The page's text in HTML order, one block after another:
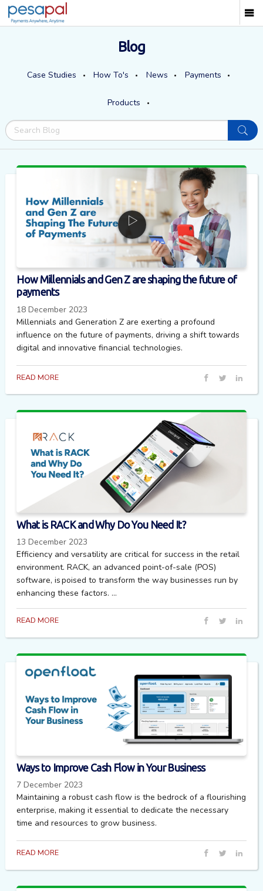
Blog
Case Studies How To's News Payments
Products
How Millennials and Gen Z are shaping the future of
payments
18 December 2023
Millennials and Generation Z are exerting a profound
influence on the future of payments, driving a shift towards
digital and innovative financial technologies.
READ MORE
What is RACK and Why Do You Need It?
13 December 2023
Efficiency and versatility are critical for success in the retail
environment. RACK, an advanced point-of-sale (POS)
software, is poised to transform the way businesses run by
enhancing these factors. ...
READ MORE
Ways to Improve Cash Flow in Your Business
7 December 2023
Maintaining a robust cash flow is the bedrock of a flourishing
enterprise, making it essential to dedicate the necessary
time and resources to grow business.
READ MORE